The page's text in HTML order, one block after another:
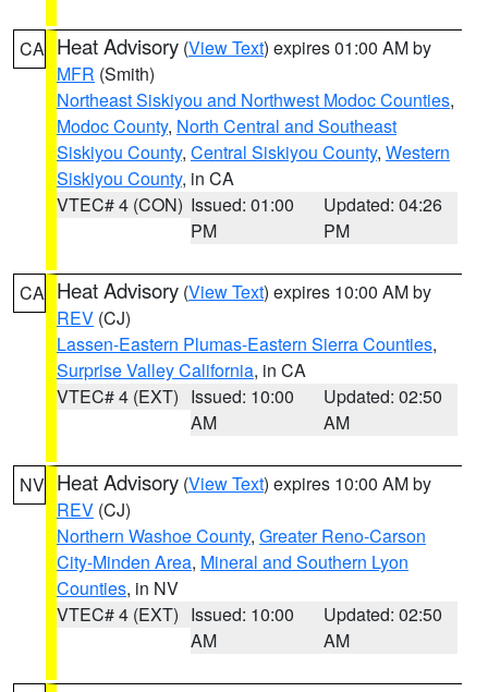
CA Heat Advisory (View Text) expires 01:00 AM by
MFR (Smith)
Northeast Siskiyou and Northwest Modoc Counties,
Modoc County, North Central and Southeast
Siskiyou County, Central Siskiyou County, Western
Siskiyou County, in CA
VTEC# 4 (CON) Issued: 01:00
PM
Updated: 04:26
PM
CA Heat Advisory (View Text) expires 10:00 AM by
REV (CJ)
Lassen-Eastern Plumas-Eastern Sierra Counties,
Surprise Valley California, in CA
VTEC# 4 (EXT) Issued: 10:00
AM
Updated: 02:50
AM
NV Heat Advisory (View Text) expires 10:00 AM by
REV (CJ)
Northern Washoe County, Greater Reno-Carson
City-Minden Area, Mineral and Southern Lyon
Counties, in NV
VTEC# 4 (EXT) Issued: 10:00
AM
Updated: 02:50
AM